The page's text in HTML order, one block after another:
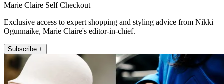
Marie Claire Self Checkout
Exclusive access to expert shopping and styling advice from Nikki
Ogunnaike, Marie Claire's editor-in-chief.
Subscribe +